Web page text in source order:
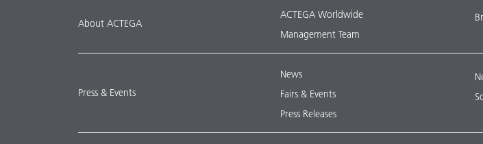
About ACTEGA
ACTEGA Worldwide
Management Team
Press & Events
News
Fairs & Events
Press Releases